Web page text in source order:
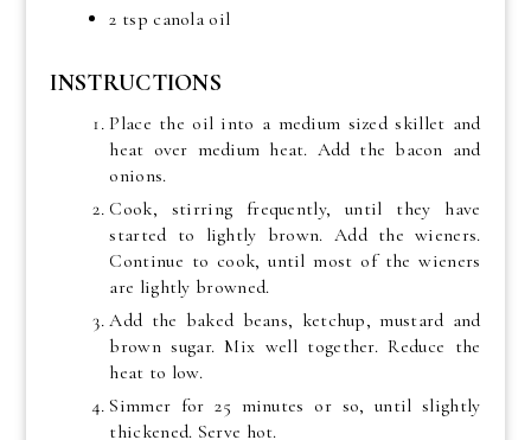
2 tsp canola oil
INSTRUCTIONS
Place the oil into a medium sized skillet and
heat over medium heat. Add the bacon and
onions.
Cook, stirring frequently, until they have
started to lightly brown. Add the wieners.
Continue to cook, until most of the wieners
are lightly browned.
Add the baked beans, ketchup, mustard and
brown sugar. Mix well together. Reduce the
heat to low.
Simmer for 25 minutes or so, until slightly
thickened. Serve hot.